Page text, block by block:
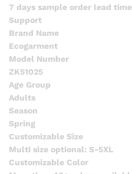
7 days sample order lead time
Support
Brand Name
Ecogarment
Model Number
ZK51025
Age Group
Adults
Season
Spring
Customizable Size
Multi size optional: S-5XL
Customizable Color